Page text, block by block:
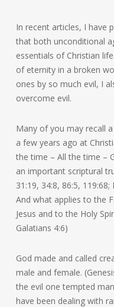
In recent articles, I have
that both unconditional
essentials of Christian
of eternity in a broken
ones by so much evil, I
overcome evil.
Many of you may recall
a few years ago at
the time – All the time –
an important scriptural
31:19, 34:8, 86:5,
And what applies to the
Jesus and to the Holy
Galatians 4:6)
God made and called
male and female.
the evil one tempted
have been dealing with